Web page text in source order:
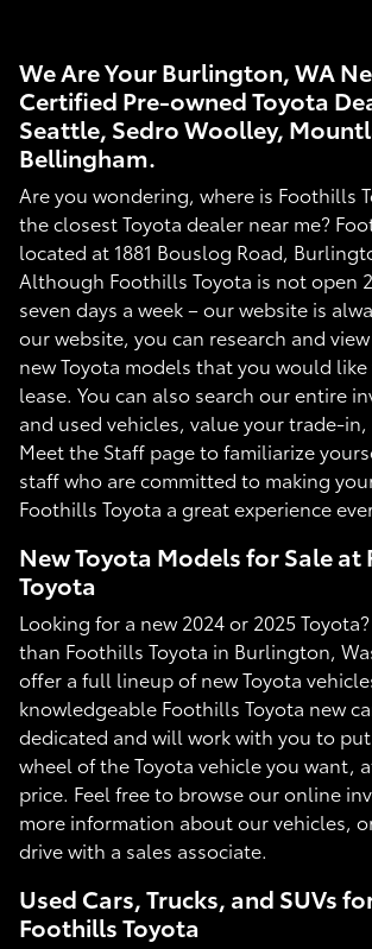
We Are Your Burlington, WA
Certified Pre-owned Toyota
Seattle, Sedro Woolley,
Bellingham.
Are you wondering, where is Foothills
the closest Toyota dealer near me?
located at 1881 Bouslog Road,
Although Foothills Toyota is not open
seven days a week – our website is
our website, you can research and
new Toyota models that you would
lease. You can also search our entire
and used vehicles, value your trade-
Meet the Staff page to familiarize
staff who are committed to making
Foothills Toyota a great experience
New Toyota Models for Sale at
Toyota
Looking for a new 2024 or 2025
than Foothills Toyota in Burlington,
offer a full lineup of new Toyota
knowledgeable Foothills Toyota new
dedicated and will work with you to
wheel of the Toyota vehicle you want,
price. Feel free to browse our online
more information about our vehicles,
drive with a sales associate.
Used Cars, Trucks, and SUVs
Foothills Toyota